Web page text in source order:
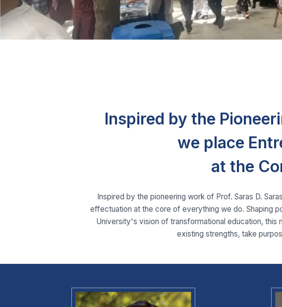
Inspired by the
we place
at the
Inspired by the pioneering work of Prof. Saras D.
effectuation at the core of everything we do. Shaping
University's vision of transformational education, this
existing strengths, take